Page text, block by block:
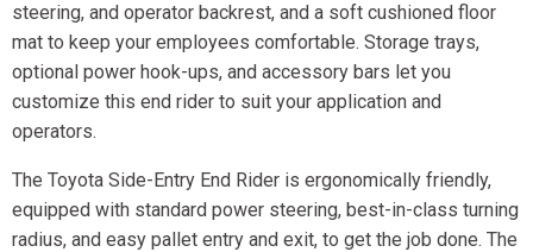
steering, and operator backrest, and a soft cushioned floor
mat to keep your employees comfortable. Storage trays,
optional power hook-ups, and accessory bars let you
customize this end rider to suit your application and
operators.
The Toyota Side-Entry End Rider is ergonomically friendly,
equipped with standard power steering, best-in-class turning
radius, and easy pallet entry and exit, to get the job done. The